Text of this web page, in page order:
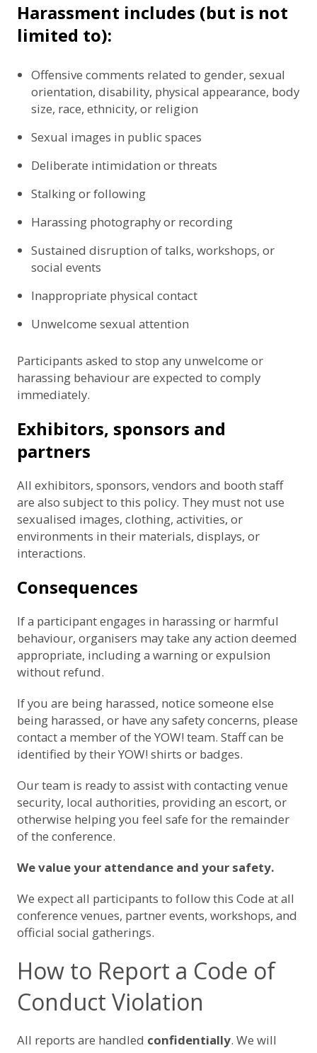
Harassment includes (but is not
limited to):
Offensive comments related to gender, sexual
orientation, disability, physical appearance, body
size, race, ethnicity, or religion
Sexual images in public spaces
Deliberate intimidation or threats
Stalking or following
Harassing photography or recording
Sustained disruption of talks, workshops, or
social events
Inappropriate physical contact
Unwelcome sexual attention
Participants asked to stop any unwelcome or
harassing behaviour are expected to comply
immediately.
Exhibitors, sponsors and
partners
All exhibitors, sponsors, vendors and booth staff
are also subject to this policy. They must not use
sexualised images, clothing, activities, or
environments in their materials, displays, or
interactions.
Consequences
If a participant engages in harassing or harmful
behaviour, organisers may take any action deemed
appropriate, including a warning or expulsion
without refund.
If you are being harassed, notice someone else
being harassed, or have any safety concerns, please
contact a member of the YOW! team. Staff can be
identified by their YOW! shirts or badges.
Our team is ready to assist with contacting venue
security, local authorities, providing an escort, or
otherwise helping you feel safe for the remainder
of the conference.
We value your attendance and your safety.
We expect all participants to follow this Code at all
conference venues, partner events, workshops, and
official social gatherings.
How to Report a Code of
Conduct Violation
All reports are handled confidentially. We will